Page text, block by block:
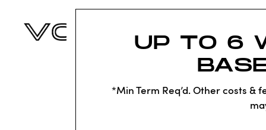
UP TO 6
*Min Term Req’d. Other costs &